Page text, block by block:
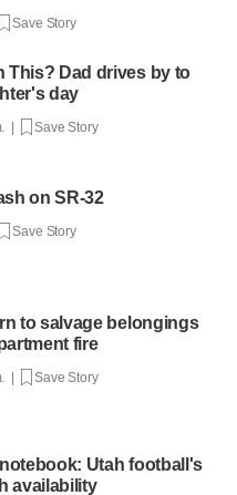
Save Story
This? Dad drives by to
day
| Save Story
on SR-32
Save Story
to salvage belongings
fire
| Save Story
Utah football's
availability